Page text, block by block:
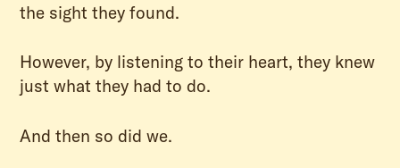
the sight they found.
However, by listening to their heart, they knew
just what they had to do.
And then so did we.